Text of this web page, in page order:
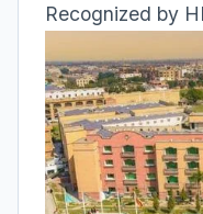
Recognized by